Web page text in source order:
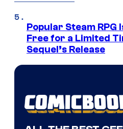
Popular Steam RPG
Free for a Limited
Sequel’s Release